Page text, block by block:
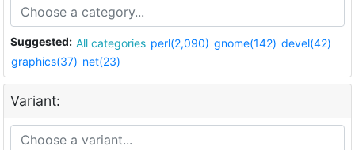
Suggested: All categories perl(2,090) gnome(142) devel(42)
graphics(37) net(23)
Variant: